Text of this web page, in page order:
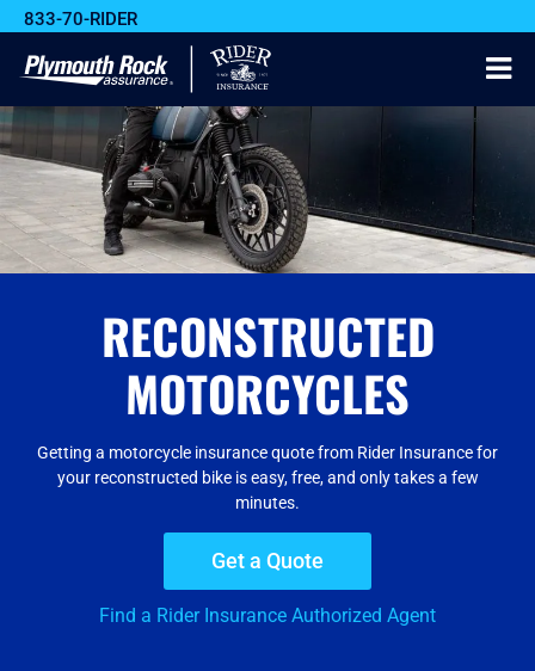
833-70-RIDER
RECONSTRUCTED
MOTORCYCLES
Getting a motorcycle insurance quote from Rider Insurance for
your reconstructed bike is easy, free, and only takes a few
minutes.
Get a Quote
Find a Rider Insurance Authorized Agent